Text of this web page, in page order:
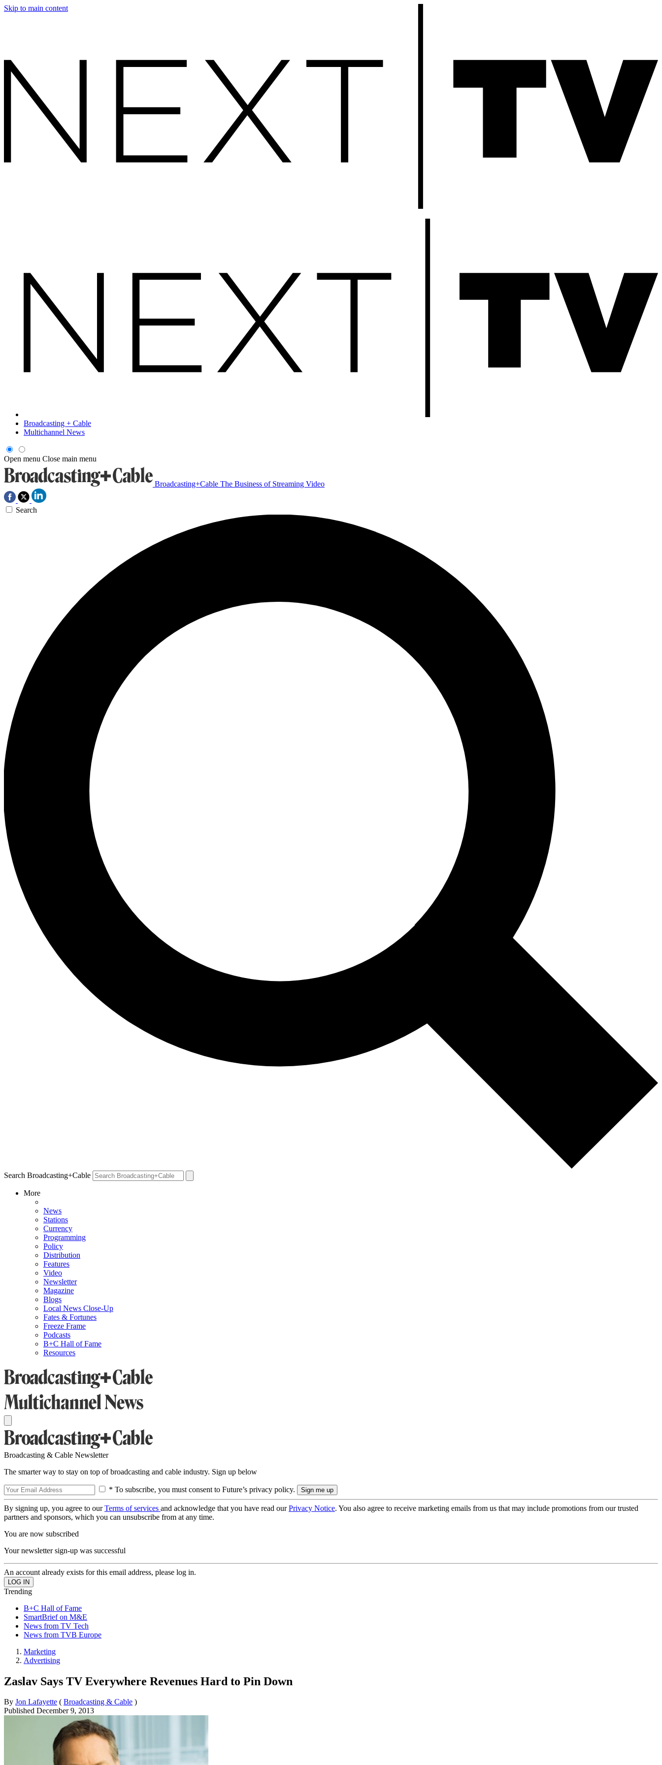
Skip to main content
Broadcasting + Cable
Multichannel News
Open menu Close main menu
Broadcasting+Cable The Business of Streaming Video
Search
Search Broadcasting+Cable
More
News
Stations
Currency
Programming
Policy
Distribution
Features
Video
Newsletter
Magazine
Blogs
Local News Close-Up
Fates & Fortunes
Freeze Frame
Podcasts
B+C Hall of Fame
Resources
Broadcasting & Cable Newsletter
The smarter way to stay on top of broadcasting and cable industry. Sign up below
* To subscribe, you must consent to Future’s privacy policy.
By signing up, you agree to ourTerms of services and acknowledge that you have read ourPrivacy Notice. You also agree to receive marketing emails from us that may include promotions from our trusted
partners and sponsors, which you can unsubscribe from at any time.
You are now subscribed
Your newsletter sign-up was successful
An account already exists for this email address, please log in.
Trending
B+C Hall of Fame
SmartBrief on M&E
News from TV Tech
News from TVB Europe
Marketing
Advertising
Zaslav Says TV Everywhere Revenues Hard to Pin Down
By Jon Lafayette ( Broadcasting & Cable )
Published December 9, 2013